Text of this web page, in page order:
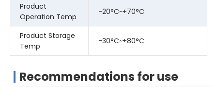
Product
Operation Temp
-20°C~+70°C
Product Storage
Temp
-30°C~+80°C
Recommendations for use